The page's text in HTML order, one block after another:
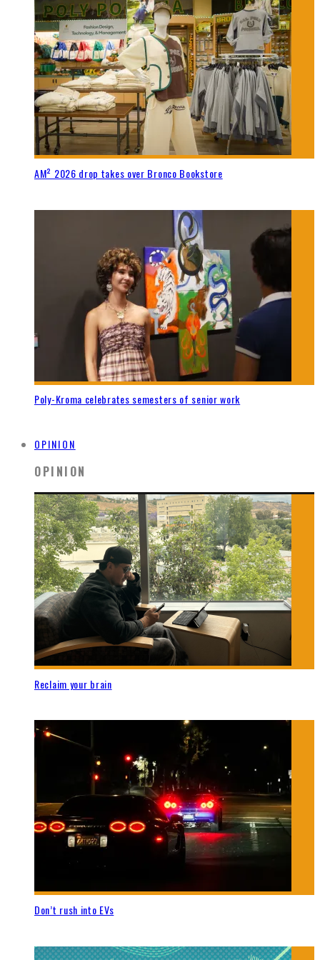
AM² 2026 drop takes over Bronco Bookstore
Poly-Kroma celebrates semesters of senior work
OPINION
OPINION
Reclaim your brain
Don’t rush into EVs